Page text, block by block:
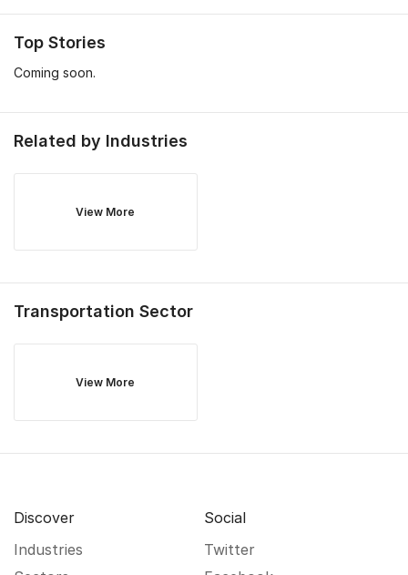
Top Stories
Coming soon.
Related by Industries
View More
Transportation Sector
View More
Discover
Industries
Social
Twitter